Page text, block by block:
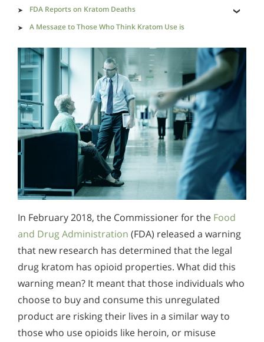
FDA Reports on Kratom Deaths
A Message to Those Who Think Kratom Use is
In February 2018, the Commissioner for the Food
and Drug Administration (FDA) released a warning
that new research has determined that the legal
drug kratom has opioid properties. What did this
warning mean? It meant that those individuals who
choose to buy and consume this unregulated
product are risking their lives in a similar way to
those who use opioids like heroin, or misuse